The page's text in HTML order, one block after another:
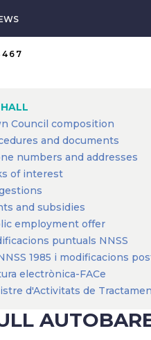
Council composition
and documents
numbers and addresses
of interest
and subsidies
employment offer
puntuals NNSS
1985 i modificacions
electrònica-FACe
d'Activitats de